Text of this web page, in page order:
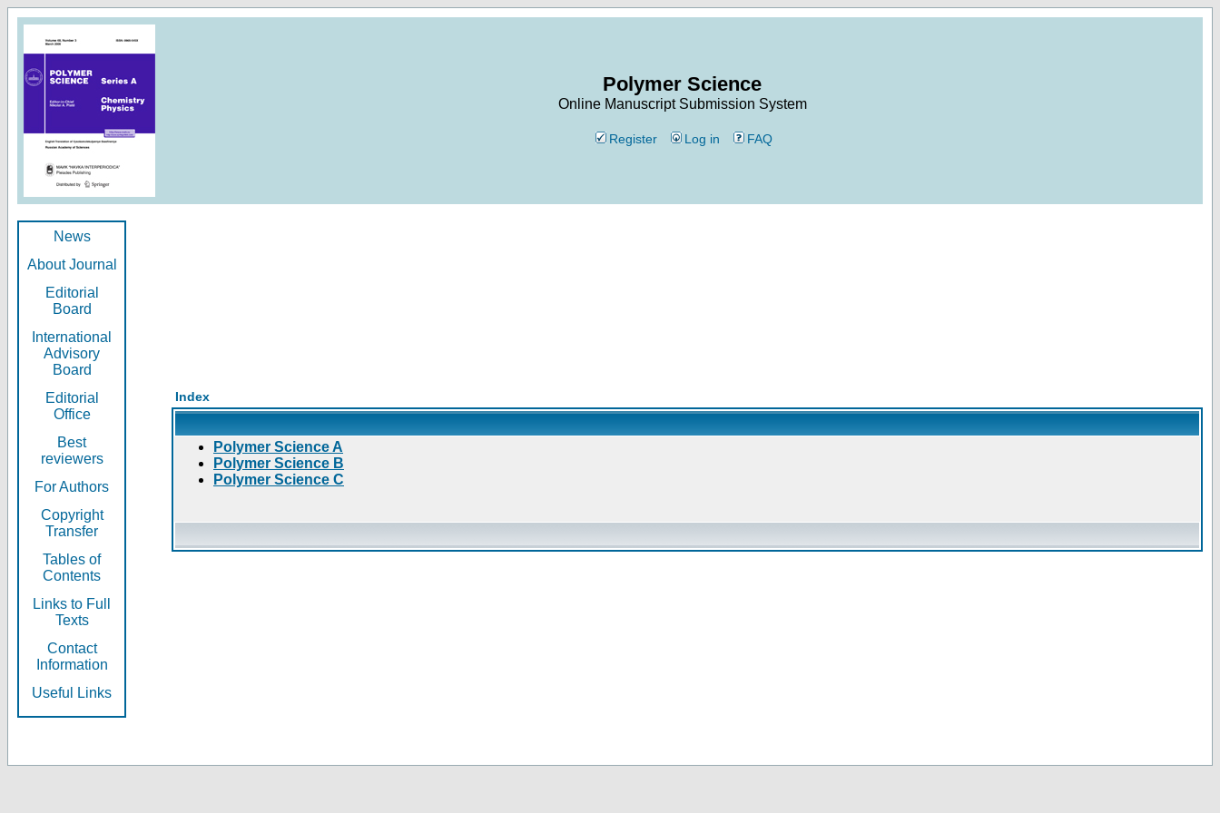
Polymer Science
Online Manuscript Submission System
Register Log in FAQ
News
About Journal
Editorial
Board
International
Advisory
Board
Editorial
Office
Best
reviewers
For Authors
Copyright
Transfer
Tables of
Contents
Links to Full
Texts
Contact
Information
Useful Links
Index
Polymer Science A
Polymer Science B
Polymer Science C